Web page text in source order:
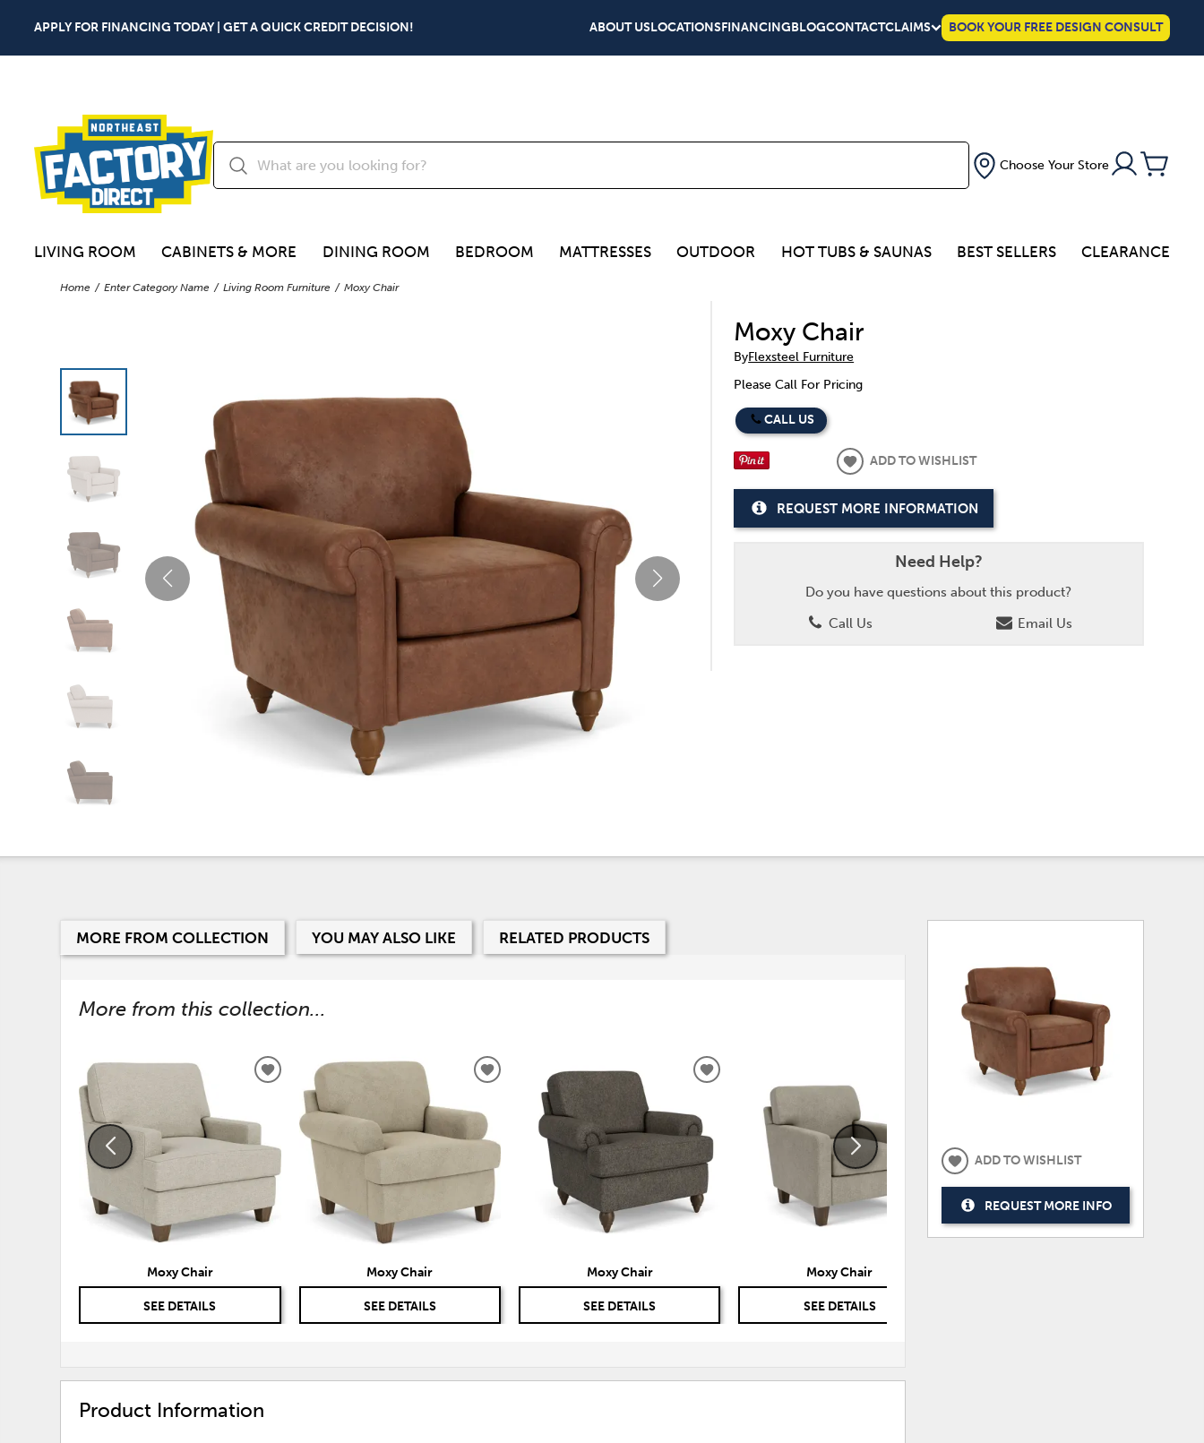
APPLY FOR FINANCING TODAY | GET A QUICK CREDIT DECISION! ABOUT USLOCATIONSFINANCINGBLOGCONTACTCLAIMS BOOK YOUR FREE DESIGN CONSULT
Choose Your Store
LIVING ROOM CABINETS & MORE DINING ROOM BEDROOM MATTRESSES OUTDOOR HOT TUBS & SAUNAS BEST SELLERS CLEARANCE
Home Enter Category Name Living Room Furniture Moxy Chair
Moxy Chair
ByFlexsteel Furniture
Please Call For Pricing
CALL US
ADD TO WISHLIST
REQUEST MORE INFORMATION
Need Help?
Do you have questions about this product?
Call Us
Email Us
MORE FROM COLLECTION YOU MAY ALSO LIKE RELATED PRODUCTS
More from this collection...
Moxy Chair
SEE DETAILS
ADD
WISHLIST
Moxy Chair
SEE DETAILS
ADD
WISHLIST
Moxy Chair
SEE DETAILS
ADD
WISHLIST
Moxy Chair
SEE DETAILS
Product Information
ADD TO WISHLIST
REQUEST MORE INFO